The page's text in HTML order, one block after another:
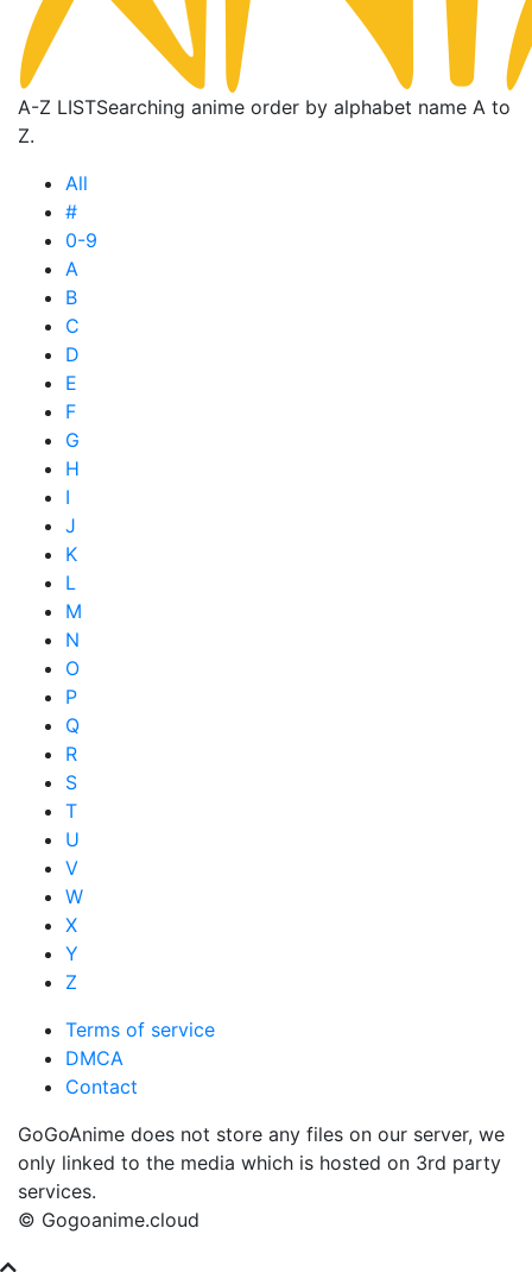
A-Z LISTSearching anime order by alphabet name A to
Z.
All
#
0-9
A
B
C
D
E
F
G
H
I
J
K
L
M
N
O
P
Q
R
S
T
U
V
W
X
Y
Z
Terms of service
DMCA
Contact
GoGoAnime does not store any files on our server, we
only linked to the media which is hosted on 3rd party
services.
© Gogoanime.cloud